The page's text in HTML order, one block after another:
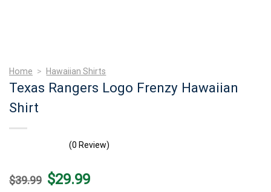
Home > Hawaiian Shirts
Texas Rangers Logo Frenzy Hawaiian
Shirt
(0 Review)
$39.99 Original
price
$29.99Current
price